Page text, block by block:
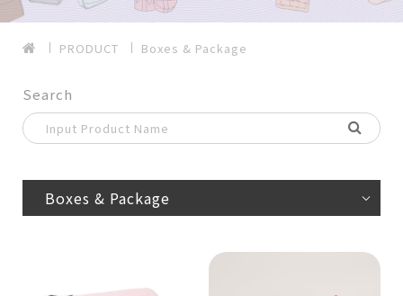
PRODUCT Boxes & Package
Search
Boxes & Package